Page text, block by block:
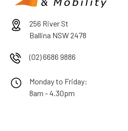
256 River St
Ballina NSW 2478
(02) 6686 9886
Monday to Friday:
8am - 4.30pm